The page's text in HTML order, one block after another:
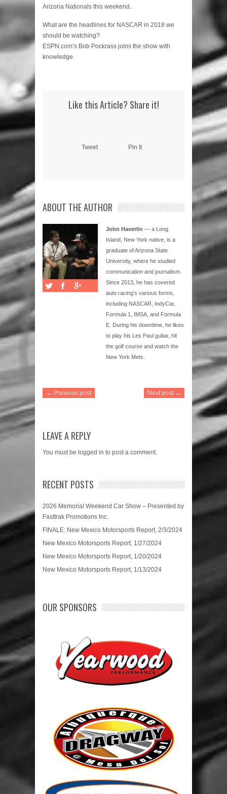
Arizona Nationals this weekend.
What are the headlines for NASCAR in 2018 we
should be watching?
ESPN.com’s Bob Pockrass joins the show with
knowledge.
Like this Article? Share it!
Tweet Pin It
ABOUT THE AUTHOR
John Haverlin — a Long
Island, New York native, is a
graduate of Arizona State
University, where he studied
communication and journalism.
Since 2013, he has covered
auto racing’s various forms,
including NASCAR, IndyCar,
Formula 1, IMSA, and Formula
E. During his downtime, he likes
to play his Les Paul guitar, hit
the golf course and watch the
New York Mets.
← Previous post Next post →
LEAVE A REPLY
You must be logged in to post a comment.
RECENT POSTS
2026 Memorial Weekend Car Show – Presented by
Fasttrak Promotions Inc.
FINALE: New Mexico Motorsports Report, 2/3/2024
New Mexico Motorsports Report, 1/27/2024
New Mexico Motorsports Report, 1/20/2024
New Mexico Motorsports Report, 1/13/2024
OUR SPONSORS